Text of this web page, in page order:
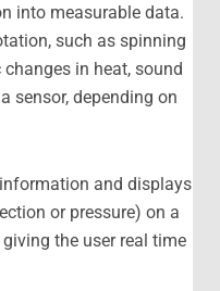
into measurable data.
such as spinning
in heat, sound
sensor, depending on
and displays
or pressure) on a
the user real time